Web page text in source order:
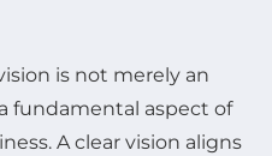
is not merely an
fundamental aspect of
A clear vision aligns